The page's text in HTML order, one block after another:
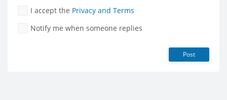
I accept the Privacy and Terms
Notify me when someone replies
Post